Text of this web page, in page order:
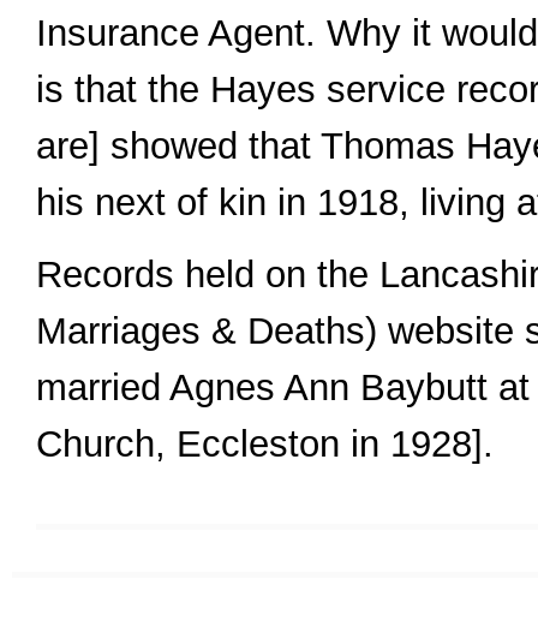
Insurance Agent. Why it
is that the Hayes service
are] showed that Thomas
his next of kin in 1918, living
Records held on the
Marriages & Deaths) website
married Agnes Ann Baybutt
Church, Eccleston in 1928].